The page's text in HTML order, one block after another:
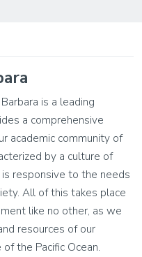
is a leading
a comprehensive
academic community of
by a culture of
responsive to the needs
All of this takes place
like no other, as we
resources of our
the Pacific Ocean.